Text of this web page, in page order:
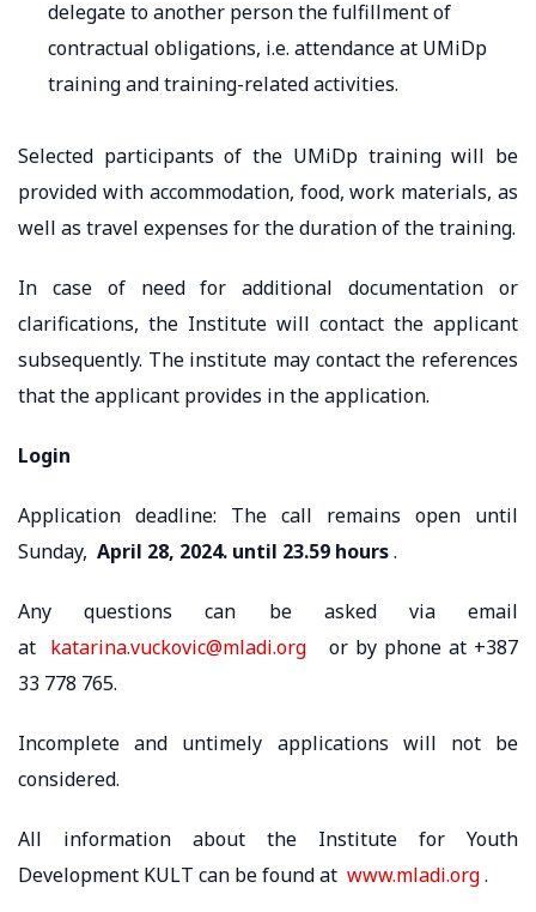
delegate to another person the fulfillment of
contractual obligations, i.e. attendance at UMiDp
training and training-related activities.
Selected participants of the UMiDp training will be
provided with accommodation, food, work materials, as
well as travel expenses for the duration of the training.
In case of need for additional documentation or
clarifications, the Institute will contact the applicant
subsequently. The institute may contact the references
that the applicant provides in the application.
Login
Application deadline: The call remains open until
Sunday, April 28, 2024. until 23.59 hours.
Any questions can be asked via email
at katarina.vuckovic@mladi.org
or by phone at +387
33 778 765.
Incomplete and untimely applications will not be
considered.
All information about the Institute for Youth
Development KULT can be found at www.mladi.org.